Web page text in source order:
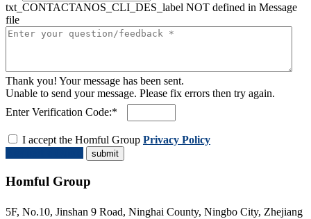
txt_CONTACTANOS_CLI_DES_label NOT defined in Message
file
Thank you! Your message has been sent.
Unable to send your message. Please fix errors then try again.
Enter Verification Code:*
I accept the Homful Group Privacy Policy
Homful Group
5F, No.10, Jinshan 9 Road, Ninghai County, Ningbo City, Zhejiang